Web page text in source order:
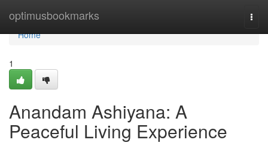
optimusbookmarks
Home
Home
1
Anandam Ashiyana: A
Peaceful Living Experience